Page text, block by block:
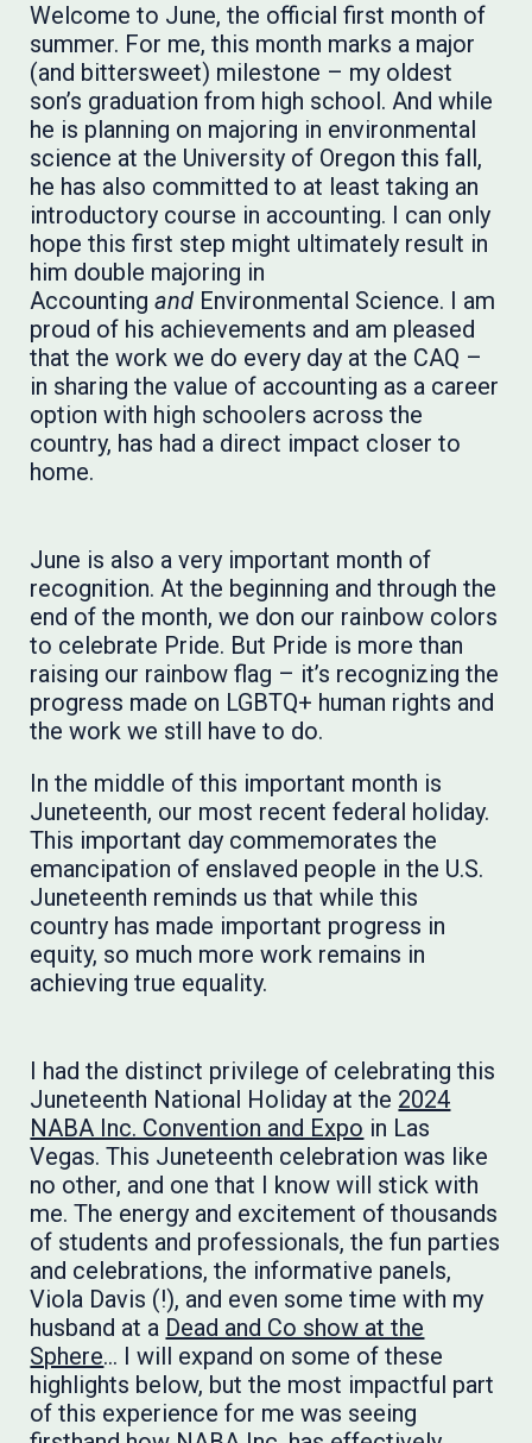
Welcome to June, the official first month of
summer. For me, this month marks a major
(and bittersweet) milestone – my oldest
son’s graduation from high school. And while
he is planning on majoring in environmental
science at the University of Oregon this fall,
he has also committed to at least taking an
introductory course in accounting. I can only
hope this first step might ultimately result in
him double majoring in
Accountingand Environmental Science. I am
proud of his achievements and am pleased
that the work we do every day at the CAQ –
in sharing the value of accounting as a career
option with high schoolers across the
country, has had a direct impact closer to
home.
June is also a very important month of
recognition. At the beginning and through the
end of the month, we don our rainbow colors
to celebrate Pride. But Pride is more than
raising our rainbow flag – it’s recognizing the
progress made on LGBTQ+ human rights and
the work we still have to do.
In the middle of this important month is
Juneteenth, our most recent ​federal holiday.
This important day commemorates the
emancipation of enslaved people in the U.S.
Juneteenth reminds us that while this
country has made important progress in
equity, so much more work remains in
achieving true equality.
I had the distinct privilege of ​celebrating this
Juneteenth National Holiday at the 2024
NABA Inc. Convention and Expo in Las
Vegas. This Juneteenth celebration was like
no other, and one that I know will stick with
me. The energy and excitement of thousands
of students and professionals, the fun parties
and celebrations, the informative panels,
Viola Davis (!), and even some time with my
husband at a Dead and Co show at the
Sphere… I will expand on some of these
highlights below, but the most impactful part
of this experience for me was seeing